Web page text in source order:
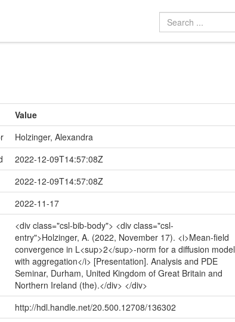
Value
Holzinger, Alexandra
2022-12-09T14:57:08Z
2022-12-09T14:57:08Z
2022-11-17
<div class="csl-bib-body"> <div class="csl-
entry">Holzinger, A. (2022, November 17). <i>Mean-field
convergence in L<sup>2</sup>-norm for a diffusion model
with aggregation</i> [Presentation]. Analysis and PDE
Seminar, Durham, United Kingdom of Great Britain and
Northern Ireland (the).</div> </div>
http://hdl.handle.net/20.500.12708/136302